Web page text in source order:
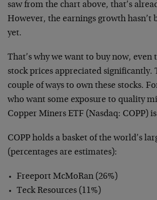
saw from the chart above, that’s
However, the earnings growth hasn’t
yet.
That’s why we want to buy now, even
stock prices appreciated significantly.
couple of ways to own these stocks.
who want some exposure to quality
Copper Miners ETF (Nasdaq: COPP)
COPP holds a basket of the world’s
(percentages are estimates):
Freeport McMoRan (26%)
Teck Resources (11%)